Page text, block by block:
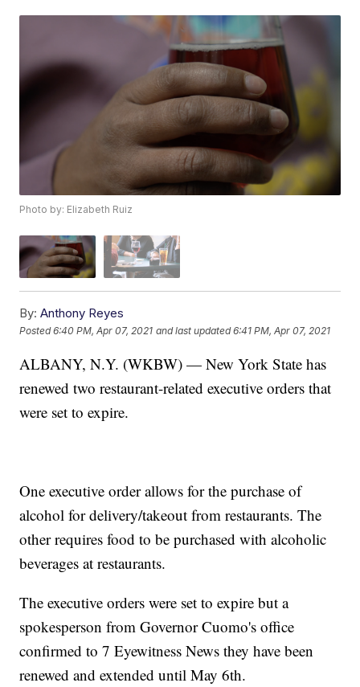
Photo by: Elizabeth Ruiz
By: Anthony Reyes
Posted6:40 PM, Apr 07, 2021 and last updated 6:41 PM, Apr 07, 2021
ALBANY, N.Y. (WKBW) — New York State has
renewed two restaurant-related executive orders that
were set to expire.
One executive order allows for the purchase of
alcohol for delivery/takeout from restaurants. The
other requires food to be purchased with alcoholic
beverages at restaurants.
The executive orders were set to expire but a
spokesperson from Governor Cuomo's office
confirmed to 7 Eyewitness News they have been
renewed and extended until May 6th.